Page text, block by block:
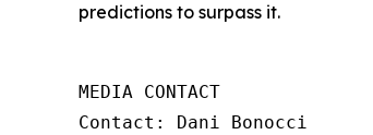
predictions to surpass it.
MEDIA CONTACT
Contact: Dani Bonocci